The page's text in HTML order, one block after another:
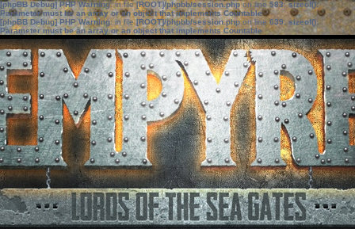
[phpBB Debug] PHP Warning: in file[ROOT]/phpbb/session.phpon line583:sizeof():
Parameter must be an array or an object that implements Countable
[phpBB Debug] PHP Warning: in file[ROOT]/phpbb/session.phpon line639: sizeof():
Parameter must be an array or an object that implements Countable